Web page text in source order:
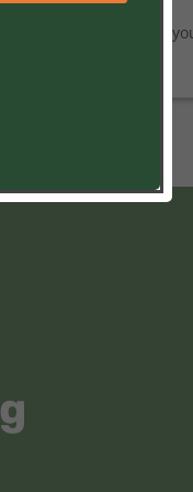
Programs. After